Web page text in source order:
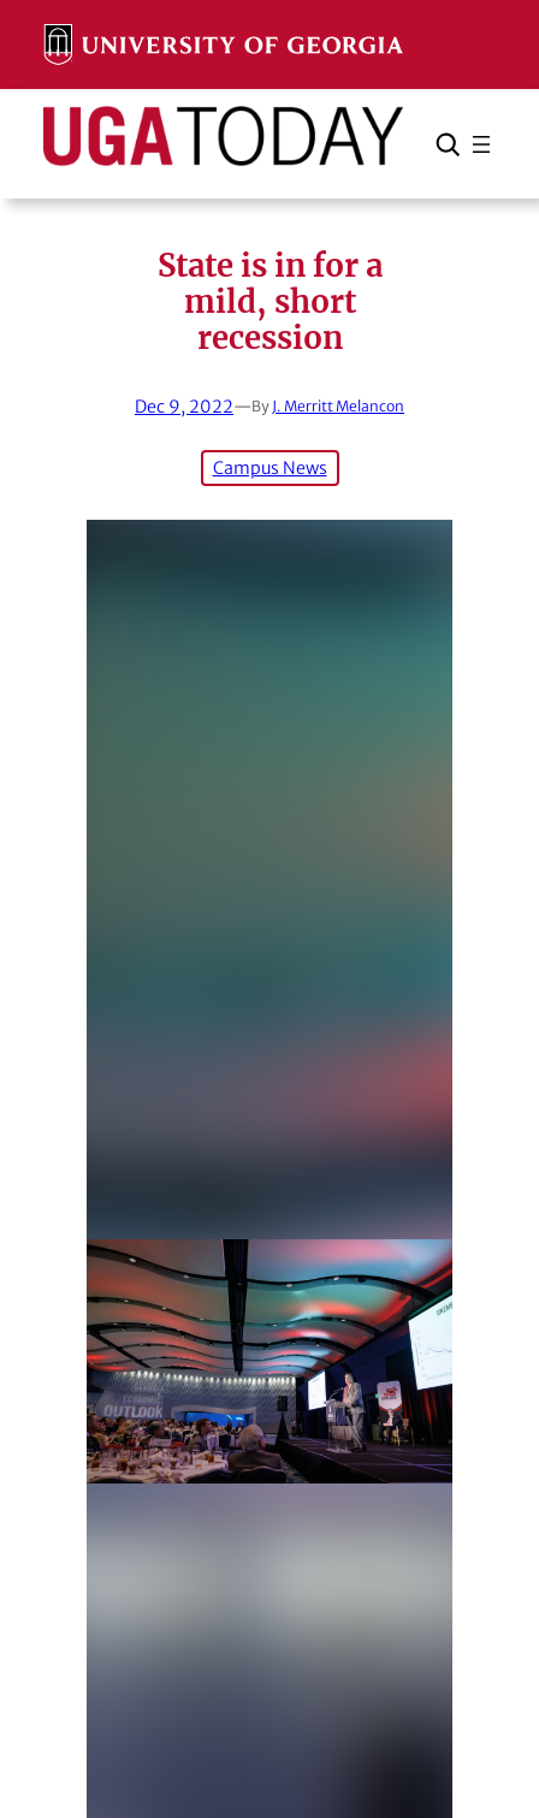
content
Search Search Cancel
State is in for a
mild, short
recession
Dec 9, 2022—By J. Merritt Melancon
Campus News